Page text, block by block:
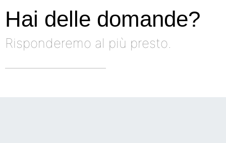
Hai delle domande?
Risponderemo al più presto.